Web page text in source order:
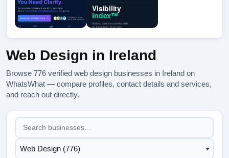
Web Design in Ireland
Browse 776 verified web design businesses in Ireland on
WhatsWhat — compare profiles, contact details and services,
and reach out directly.
Web Design (776)